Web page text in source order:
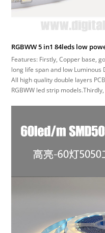
RGBWW 5 in1 84leds low
Features: Firstly, Copper base,
long life span and low Luminous
All high quality double layers
RGBWW led strip